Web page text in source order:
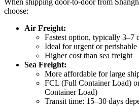
When shipping door-to-door from
choose:
Air Freight:
Fastest option, typically 3–7
Ideal for urgent or perishable
Higher cost than sea freight
Sea Freight:
More affordable for large
FCL (Full Container Load)
Container Load)
Transit time: 15–30 days